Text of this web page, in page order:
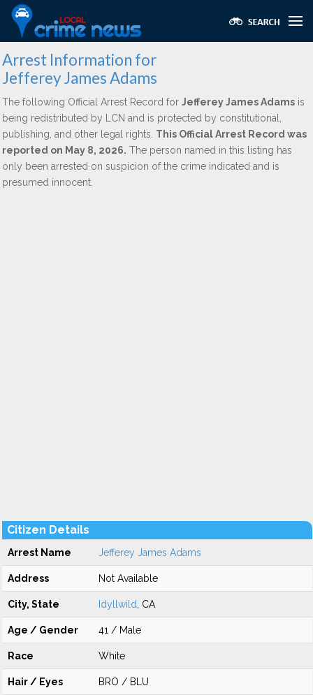
Arrest Information for
Jefferey James Adams
The following Official Arrest Record for Jefferey James Adams is
being redistributed by LCN and is protected by constitutional,
publishing, and other legal rights. This Official Arrest Record was
reported on May 8, 2026. The person named in this listing has
only been arrested on suspicion of the crime indicated and is
presumed innocent.
Citizen Details
Arrest Name Jefferey James Adams
Address Not Available
City, State Idyllwild , CA
Age / Gender 41 / Male
Race White
Hair / Eyes BRO / BLU